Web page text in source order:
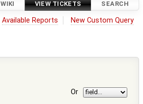
WIKI VIEW TICKETS SEARCH
Available Reports New Custom Query
Or